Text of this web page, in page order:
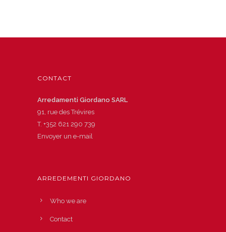
CONTACT
Arredamenti Giordano SARL
91, rue des Trévires
T. +352 621 290 739
Envoyer un e-mail
ARREDEMENTI GIORDANO
Who we are
Contact